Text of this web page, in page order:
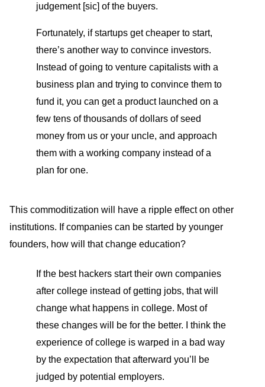
judgement [sic] of the buyers.
Fortunately, if startups get cheaper to start,
there’s another way to convince investors.
Instead of going to venture capitalists with a
business plan and trying to convince them to
fund it, you can get a product launched on a
few tens of thousands of dollars of seed
money from us or your uncle, and approach
them with a working company instead of a
plan for one.
This commoditization will have a ripple effect on other
institutions. If companies can be started by younger
founders, how will that change education?
If the best hackers start their own companies
after college instead of getting jobs, that will
change what happens in college. Most of
these changes will be for the better. I think the
experience of college is warped in a bad way
by the expectation that afterward you’ll be
judged by potential employers.